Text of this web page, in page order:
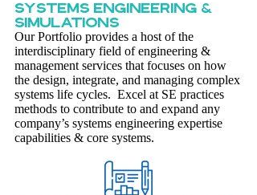
SYSTEMS ENGINEERING &
SIMULATIONS
Our Portfolio provides a host of the
interdisciplinary field of engineering &
management services that focuses on how
the design, integrate, and managing complex
systems life cycles. Excel at SE practices
methods to contribute to and expand any
company’s systems engineering expertise
capabilities & core systems.